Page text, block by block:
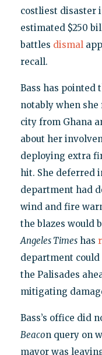
costliest disaster
estimated $250
battles dismal
recall.
Bass has pointed
notably when
city from Ghana
about her
deploying extra
hit. She deferred
department had
wind and fire
the blazes would
Angeles Timeshas
department could
the Palisades
mitigating
Bass’s office did
Beacon query on
mayor was